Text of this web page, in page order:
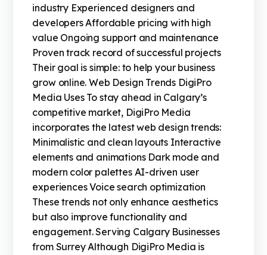
industry Experienced designers and
developers Affordable pricing with high
value Ongoing support and maintenance
Proven track record of successful projects
Their goal is simple: to help your business
grow online. Web Design Trends DigiPro
Media Uses To stay ahead in Calgary’s
competitive market, DigiPro Media
incorporates the latest web design trends:
Minimalistic and clean layouts Interactive
elements and animations Dark mode and
modern color palettes AI-driven user
experiences Voice search optimization
These trends not only enhance aesthetics
but also improve functionality and
engagement. Serving Calgary Businesses
from Surrey Although DigiPro Media is